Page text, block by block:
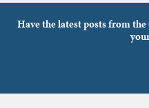
Have the latest posts from